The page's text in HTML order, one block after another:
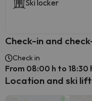
Ski locker
Check-in and
Check in
From 08:00 h to 18:30
Location and ski